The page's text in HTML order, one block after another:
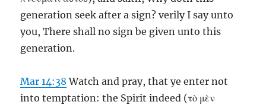
generation seek after a sign? verily I say unto
you, There shall no sign be given unto this
generation.
Mar 14:38 Watch and pray, that ye enter not
into temptation: the Spirit indeed (τὸ μὲν